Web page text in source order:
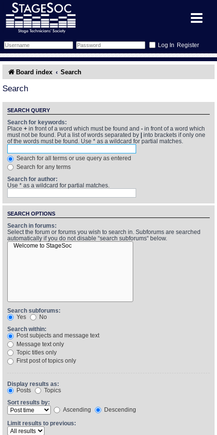
Register
Forum
Memberlist
Inbox
Sessions
Glossary
What's On
Annex Calendar
Find Show
Find Person
More Info
Equipment
Wiki
Board index Search
Search
SEARCH QUERY
Search for keywords:
Place + in front of a word which must be found and - in front of a word which
must not be found. Put a list of words separated by
into brackets if only one
of the words must be found. Use * as a wildcard for partial matches.
Search for all terms or use query as entered
Search for any terms
Search for author:
Use * as a wildcard for partial matches.
SEARCH OPTIONS
Search in forums:
Select the forum or forums you wish to search in. Subforums are searched
automatically if you do not disable “search subforums“ below.
Search subforums:
Yes
No
Search within:
Post subjects and message text
Message text only
Topic titles only
First post of topics only
Display results as:
Posts
Topics
Sort results by:
Ascending
Descending
Limit results to previous: